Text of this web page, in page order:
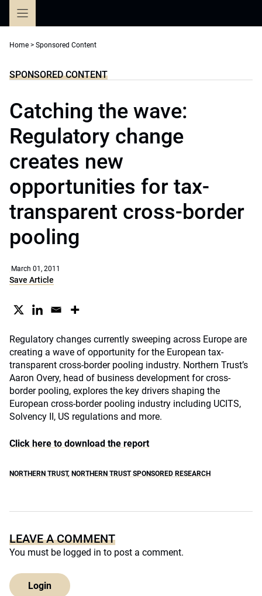
Home > Sponsored Content
SPONSORED CONTENT
Catching the wave:
Regulatory change
creates new
opportunities for tax-
transparent cross-border
pooling
March 01, 2011
Save Article
Regulatory changes currently sweeping across Europe are
creating a wave of opportunity for the European tax-
transparent cross-border pooling industry. Northern Trust’s
Aaron Overy, head of business development for cross-
border pooling, explores the key drivers shaping the
European cross-border pooling industry including UCITS,
Solvency II, US regulations and more.
Click here to download the report
NORTHERN TRUST, NORTHERN TRUST SPONSORED RESEARCH
LEAVE A COMMENT
You must be logged in to post a comment.
Login